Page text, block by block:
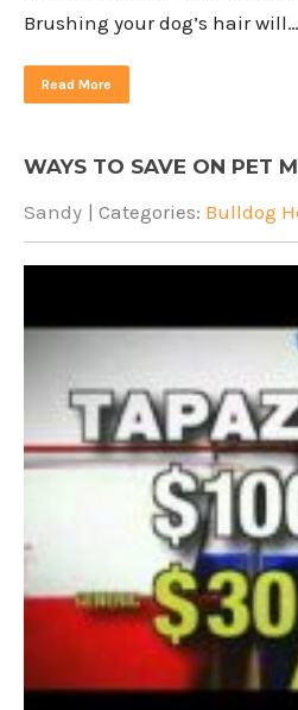
Brushing your dog’s hair will…
Read More
WAYS TO SAVE ON PET
Sandy | Categories: Bulldog